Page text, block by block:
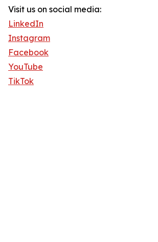
Visit us on social media:
LinkedIn
Instagram
Facebook
YouTube
TikTok